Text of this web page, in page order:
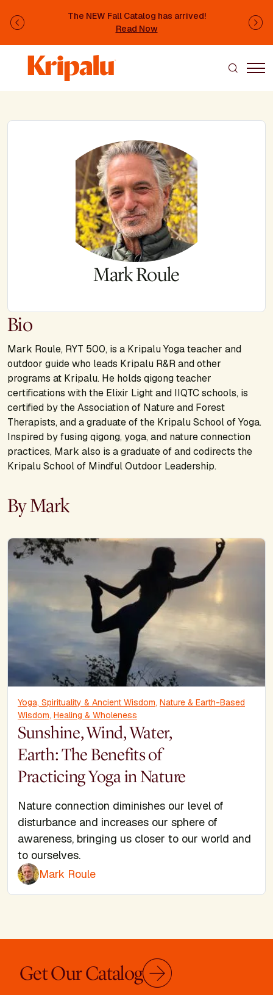
The NEW Fall Catalog has arrived!
Read Now
Previous
Mark Roule
Bio
Mark Roule, RYT 500, is a Kripalu Yoga teacher and
outdoor guide who leads Kripalu R&R and other
programs at Kripalu. He holds qigong teacher
certifications with the Elixir Light and IIQTC schools, is
certified by the Association of Nature and Forest
Therapists, and a graduate of the Kripalu School of Yoga.
Inspired by fusing qigong, yoga, and nature connection
practices, Mark also is a graduate of and codirects the
Kripalu School of Mindful Outdoor Leadership.
By Mark
Yoga, Spirituality & Ancient Wisdom, Nature & Earth-Based
Wisdom, Healing & Wholeness
Sunshine, Wind, Water,
Earth: The Benefits of
Practicing Yoga in Nature
Nature connection diminishes our level of
disturbance and increases our sphere of
awareness, bringing us closer to our world and
to ourselves.
Mark Roule
Get Our Catalog